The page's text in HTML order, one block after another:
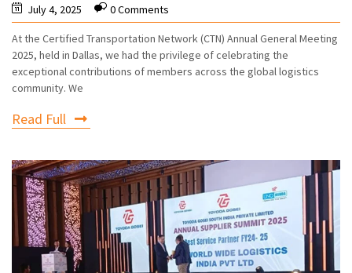
July 4, 2025 0 Comments
At the Certified Transportation Network (CTN) Annual General Meeting
2025, held in Dallas, we had the privilege of celebrating the
exceptional contributions of members across the global logistics
community. We
Read Full